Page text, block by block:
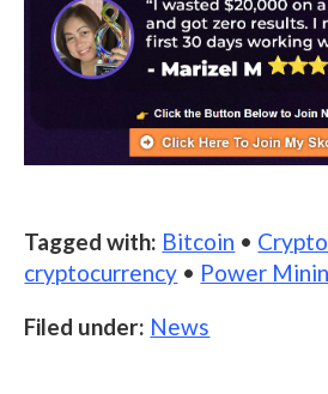
Tagged with: Bitcoin •
cryptocurrency • Power
Filed under: News